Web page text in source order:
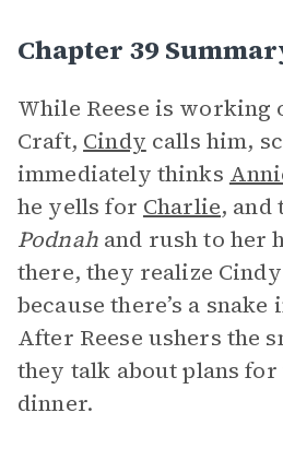
Chapter 39
While Reese is working
Craft, Cindy calls him,
immediately thinks
he yells for Charlie, and
Podnah and rush to her
there, they realize
because there’s a
After Reese ushers the
they talk about plans for
dinner.